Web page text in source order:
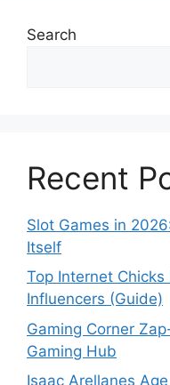
Search
Recent
Slot Games in
Itself
Top Internet
Influencers (Guide)
Gaming Corner
Gaming Hub
Isaac Arellanes